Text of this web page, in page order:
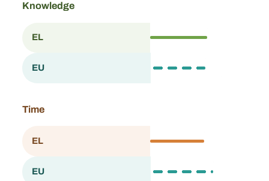
Knowledge
Greece
EL 58.7
European Union
EU
Time
Greece
EL
European Union
EU 65.0